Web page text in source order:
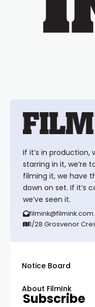
If it’s in production,
starring in it, we’re
filming it, we have
down on set. If it’s
we’ve seen it.
1/28 Grosvenor Cres,
Notice Board
About FilmInk
Subscribe